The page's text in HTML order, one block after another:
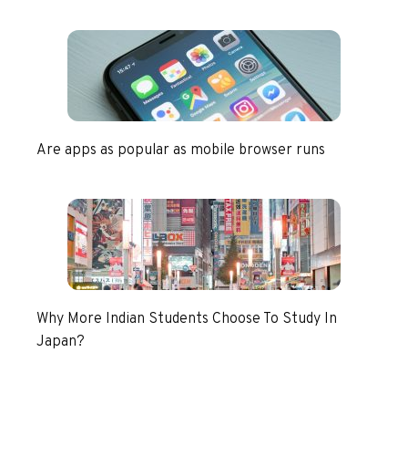
Are apps as popular as mobile browser runs
Why More Indian Students Choose To Study In
Japan?